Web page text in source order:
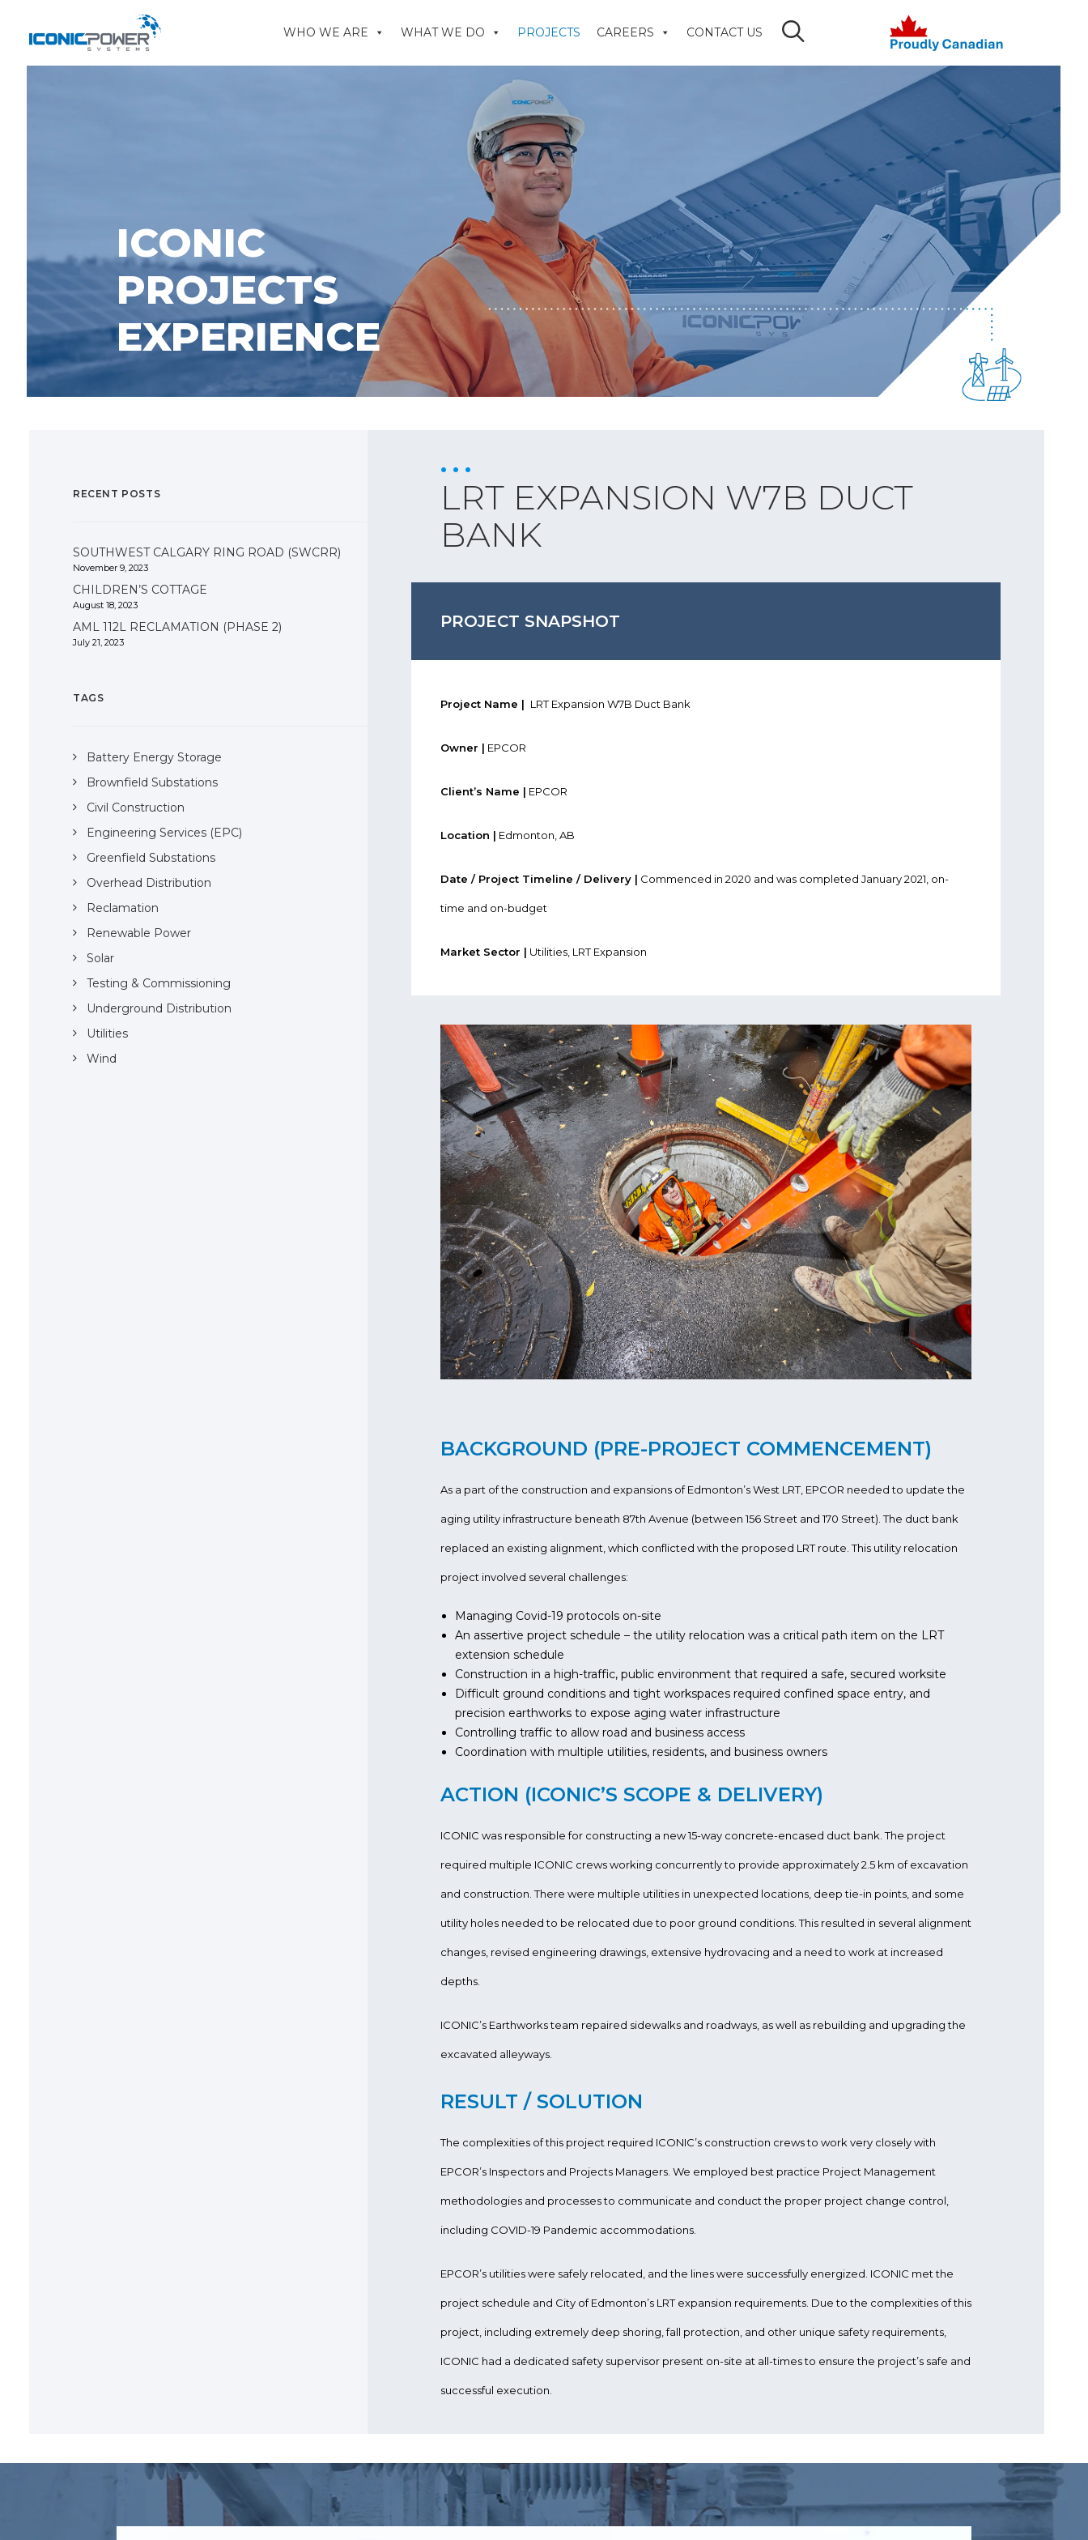
WHO WE ARE WHAT WE DO PROJECTS CAREERS CONTACT US
ICONIC
PROJECTS
EXPERIENCE
RECENT POSTS
SOUTHWEST CALGARY RING ROAD (SWCRR)
November 9, 2023
CHILDREN’S COTTAGE
August 18, 2023
AML 112L RECLAMATION (PHASE 2)
July 21, 2023
TAGS
Battery Energy Storage
Brownfield Substations
Civil Construction
Engineering Services (EPC)
Greenfield Substations
Overhead Distribution
Reclamation
Renewable Power
Solar
Testing & Commissioning
Underground Distribution
Utilities
Wind
LRT EXPANSION W7B DUCT
BANK
PROJECT SNAPSHOT
Project Name | LRT Expansion W7B Duct Bank
Owner | EPCOR
Client’s Name | EPCOR
Location | Edmonton, AB
Date / Project Timeline / Delivery | Commenced in 2020 and was completed January 2021, on-
time and on-budget
Market Sector | Utilities, LRT Expansion
BACKGROUND (PRE-PROJECT COMMENCEMENT)
As a part of the construction and expansions of Edmonton’s West LRT, EPCOR needed to update the
aging utility infrastructure beneath 87th Avenue (between 156 Street and 170 Street). The duct bank
replaced an existing alignment, which conflicted with the proposed LRT route. This utility relocation
project involved several challenges:
Managing Covid-19 protocols on-site
An assertive project schedule – the utility relocation was a critical path item on the LRT
extension schedule
Construction in a high-traffic, public environment that required a safe, secured worksite
Difficult ground conditions and tight workspaces required confined space entry, and
precision earthworks to expose aging water infrastructure
Controlling traffic to allow road and business access
Coordination with multiple utilities, residents, and business owners
ACTION (ICONIC’S SCOPE & DELIVERY)
ICONIC was responsible for constructing a new 15-way concrete-encased duct bank. The project
required multiple ICONIC crews working concurrently to provide approximately 2.5 km of excavation
and construction. There were multiple utilities in unexpected locations, deep tie-in points, and some
utility holes needed to be relocated due to poor ground conditions. This resulted in several alignment
changes, revised engineering drawings, extensive hydrovacing and a need to work at increased
depths.
ICONIC’s Earthworks team repaired sidewalks and roadways, as well as rebuilding and upgrading the
excavated alleyways.
RESULT / SOLUTION
The complexities of this project required ICONIC’s construction crews to work very closely with
EPCOR’s Inspectors and Projects Managers. We employed best practice Project Management
methodologies and processes to communicate and conduct the proper project change control,
including COVID-19 Pandemic accommodations.
EPCOR’s utilities were safely relocated, and the lines were successfully energized. ICONIC met the
project schedule and City of Edmonton’s LRT expansion requirements. Due to the complexities of this
project, including extremely deep shoring, fall protection, and other unique safety requirements,
ICONIC had a dedicated safety supervisor present on-site at all-times to ensure the project’s safe and
successful execution.